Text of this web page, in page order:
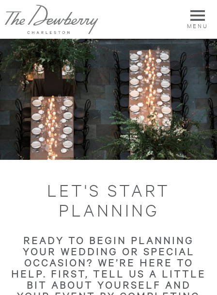
MENU
LET'S START
PLANNING
READY TO BEGIN PLANNING
YOUR WEDDING OR SPECIAL
OCCASION? WE’RE HERE TO
HELP. FIRST, TELL US A LITTLE
BIT ABOUT YOURSELF AND